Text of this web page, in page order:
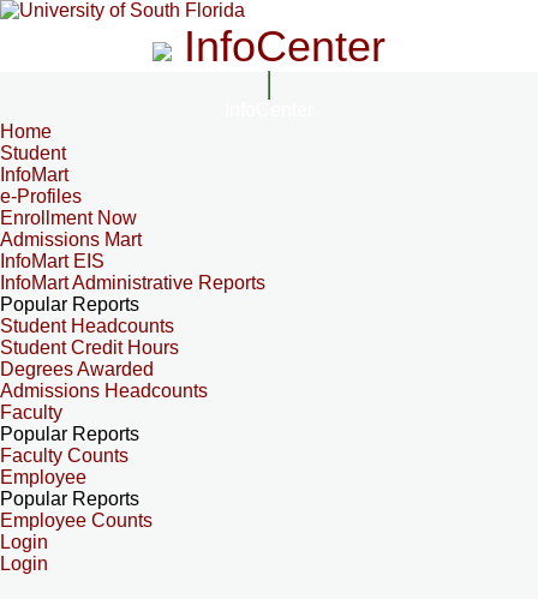
InfoCenter
Home
Student
InfoMart
e-Profiles
Enrollment Now
Admissions Mart
InfoMart EIS
InfoMart Administrative Reports
Popular Reports
Student Headcounts
Student Credit Hours
Degrees Awarded
Admissions Headcounts
Faculty
Popular Reports
Faculty Counts
Employee
Popular Reports
Employee Counts
Login
Login